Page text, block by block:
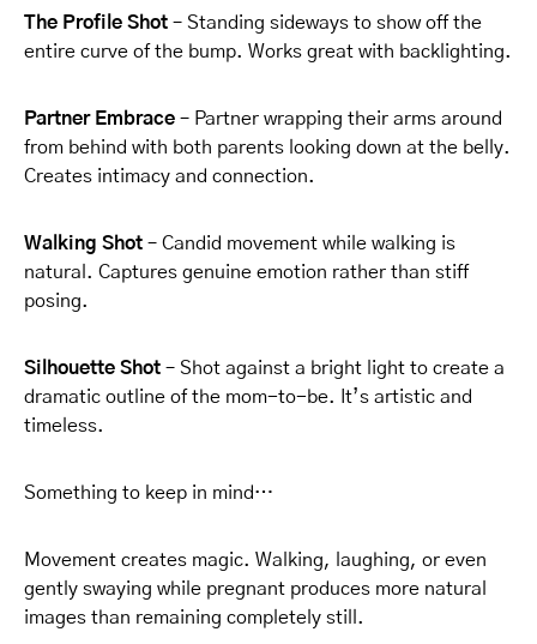
The Profile Shot – Standing sideways to show off the
entire curve of the bump. Works great with backlighting.
Partner Embrace – Partner wrapping their arms around
from behind with both parents looking down at the belly.
Creates intimacy and connection.
Walking Shot – Candid movement while walking is
natural. Captures genuine emotion rather than stiff
posing.
Silhouette Shot – Shot against a bright light to create a
dramatic outline of the mom-to-be. It’s artistic and
timeless.
Something to keep in mind…
Movement creates magic. Walking, laughing, or even
gently swaying while pregnant produces more natural
images than remaining completely still.